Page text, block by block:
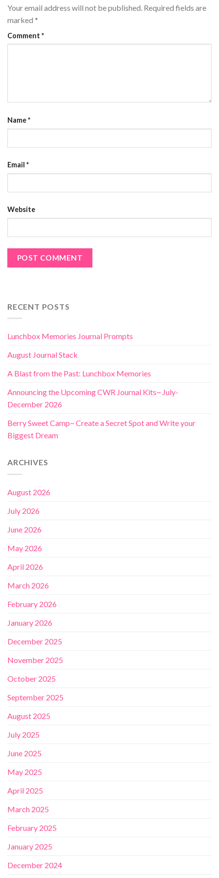
Your email address will not be published. Required fields are
marked *
Comment *
Name*
Email *
Website
RECENT POSTS
Lunchbox Memories Journal Prompts
August Journal Stack
A Blast from the Past: Lunchbox Memories
Announcing the Upcoming CWR Journal Kits~ July-
December 2026
Berry Sweet Camp~ Create a Secret Spot and Write your
Biggest Dream
ARCHIVES
August 2026
July 2026
June 2026
May 2026
April 2026
March 2026
February 2026
January 2026
December 2025
November 2025
October 2025
September 2025
August 2025
July 2025
June 2025
May 2025
April 2025
March 2025
February 2025
January 2025
December 2024